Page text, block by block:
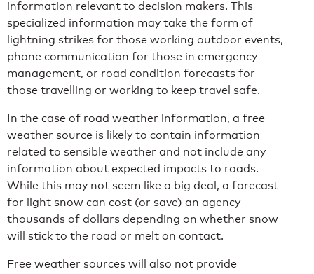
information relevant to decision makers. This
specialized information may take the form of
lightning strikes for those working outdoor events,
phone communication for those in emergency
management, or road condition forecasts for
those travelling or working to keep travel safe.
In the case of road weather information, a free
weather source is likely to contain information
related to sensible weather and not include any
information about expected impacts to roads.
While this may not seem like a big deal, a forecast
for light snow can cost (or save) an agency
thousands of dollars depending on whether snow
will stick to the road or melt on contact.
Free weather sources will also not provide